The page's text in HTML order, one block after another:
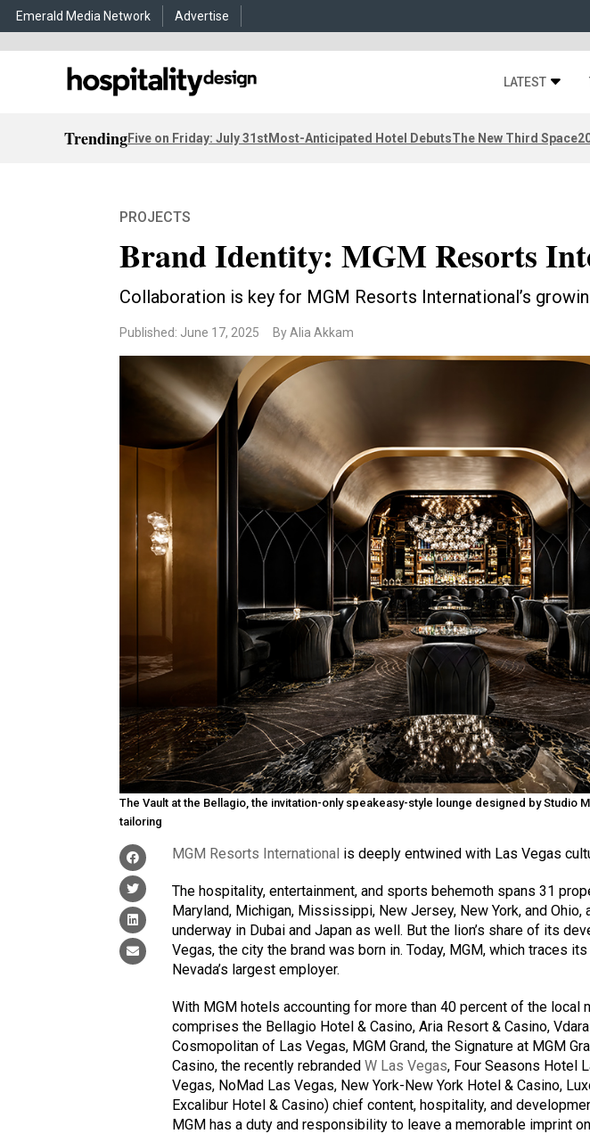
Emerald Media Network Advertise
LATEST
TrendingFive on Friday: July 31stMost-Anticipated Hotel DebutsThe New Third Space
PROJECTS
Brand Identity: MGM Resorts
Collaboration is key for MGM Resorts International’s
Published: June 17, 2025 By Alia Akkam
The Vault at the Bellagio, the invitation-only speakeasy-style lounge designed by Studio
tailoring
MGM Resorts International is deeply entwined with Las Vegas
The hospitality, entertainment, and sports behemoth spans 31
Maryland, Michigan, Mississippi, New Jersey, New York, and Ohio,
underway in Dubai and Japan as well. But the lion’s share of its
Vegas, the city the brand was born in. Today, MGM, which traces
Nevada’s largest employer.
With MGM hotels accounting for more than 40 percent of the local
comprises the Bellagio Hotel & Casino, Aria Resort & Casino,
Cosmopolitan of Las Vegas, MGM Grand, the Signature at MGM
Casino, the recently rebrandedW Las Vegas, Four Seasons Hotel
Vegas, NoMad Las Vegas, New York-New York Hotel & Casino,
Excalibur Hotel & Casino) chief content, hospitality, and
MGM has a duty and responsibility to leave a memorable imprint